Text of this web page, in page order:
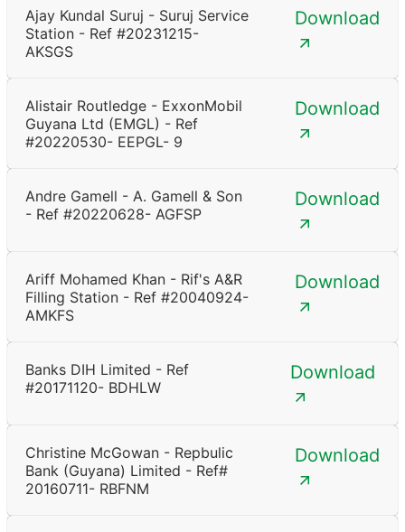
Ajay Kundal Suruj - Suruj Service
Station - Ref #20231215-
AKSGS
Download
Alistair Routledge - ExxonMobil
Guyana Ltd (EMGL) - Ref
#20220530- EEPGL- 9
Download
Andre Gamell - A. Gamell & Son
- Ref #20220628- AGFSP
Download
Ariff Mohamed Khan - Rif's A&R
Filling Station - Ref #20040924-
AMKFS
Download
Banks DIH Limited - Ref
#20171120- BDHLW
Download
Christine McGowan - Repbulic
Bank (Guyana) Limited - Ref#
20160711- RBFNM
Download